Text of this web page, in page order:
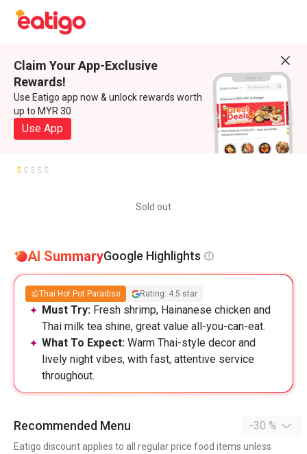
Claim Your App-Exclusive
Rewards!
Use Eatigo app now & unlock rewards worth
up to MYR 30
Use App
Sold out
AI SummaryGoogle Highlights
Thai Hot Pot Paradise Rating: 4.5 star
Must Try: Fresh shrimp, Hainanese chicken and
Thai milk tea shine, great value all-you-can-eat.
What To Expect: Warm Thai-style decor and
lively night vibes, with fast, attentive service
throughout.
Recommended Menu -30 %
Eatigo discount applies to all regular price food items unless